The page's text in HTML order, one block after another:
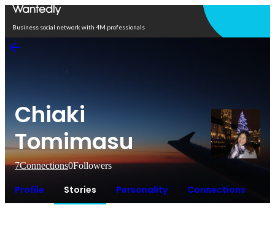
Business social network with 4M professionals
Chiaki
Tomimasu
7Connections0Followers
Profile Stories Personality Connections